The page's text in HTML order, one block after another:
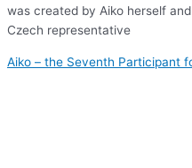
was created by Aiko herself
Czech representative
Aiko – the Seventh Participant